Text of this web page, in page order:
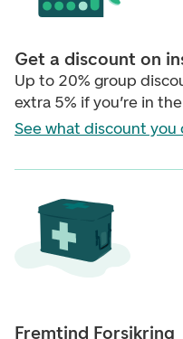
Get a discount on
Up to 20% group
extra 5% if you’re in
See what discount you
Fremtind Forsikring